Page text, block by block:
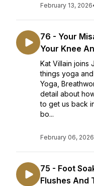
February 13, 2026
76 - Your
Your Knee
Kat Villain joins
things yoga
Yoga,
detail about
to get us back
bo...
February 06, 2026
75 - Foot
Flushes And